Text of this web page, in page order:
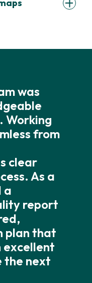
was
Working
from
clear
As a
a
report
plan that
excellent
the next